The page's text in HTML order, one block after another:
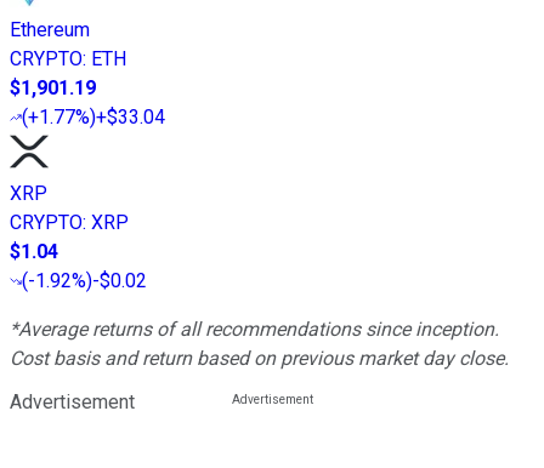
Ethereum
CRYPTO: ETH
$1,901.19
(+1.77%)+$33.04
XRP
CRYPTO: XRP
$1.04
(-1.92%)-$0.02
*Average returns of all recommendations since inception.
Cost basis and return based on previous market day close.
Advertisement